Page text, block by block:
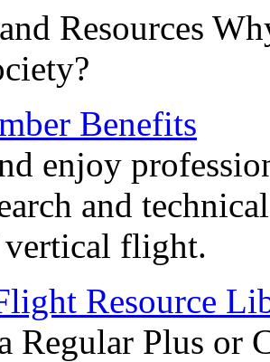
Resources
Benefits
enjoy
and
flight.
Resource
Regular Plus or